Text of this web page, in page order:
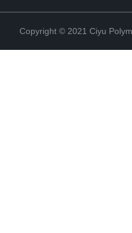
Copyright © 2021 Ciyu